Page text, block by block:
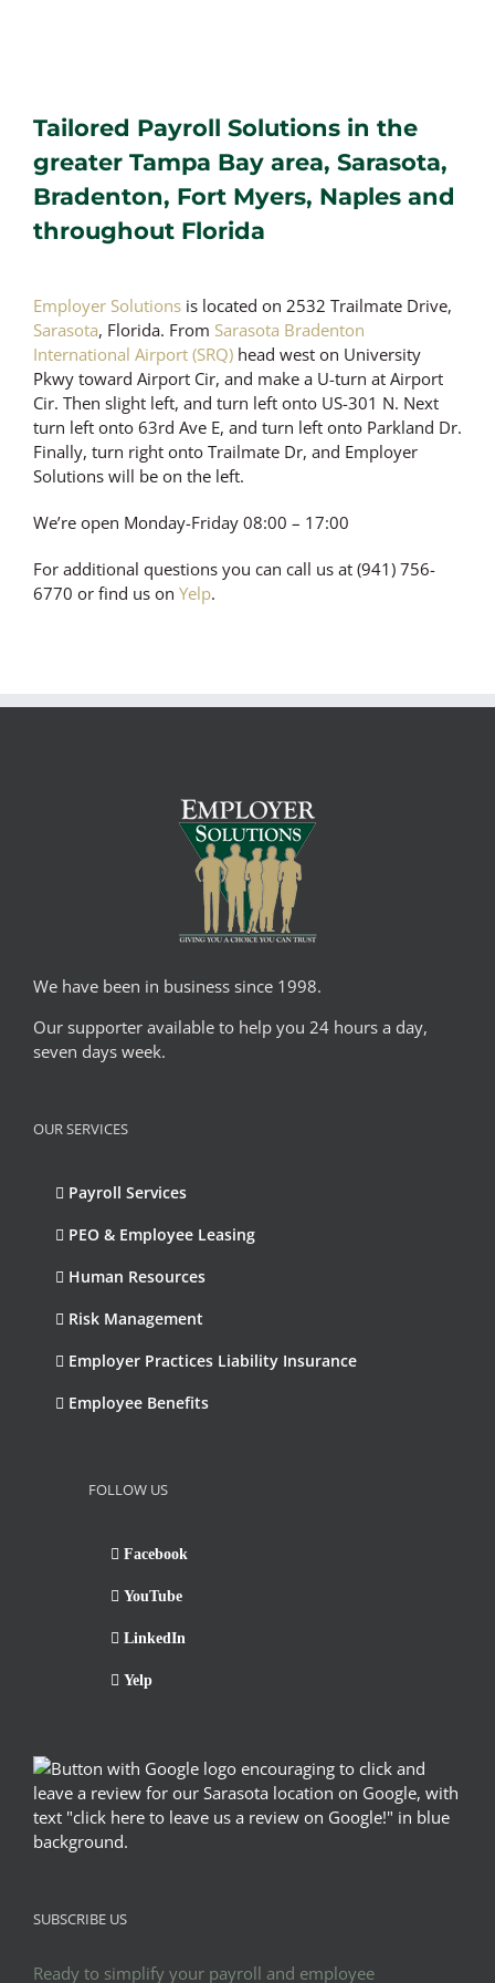
Tailored Payroll Solutions in the
greater Tampa Bay area, Sarasota,
Bradenton, Fort Myers, Naples and
throughout Florida
Employer Solutionsis located on 2532 Trailmate Drive,
Sarasota, Florida. From Sarasota Bradenton
International Airport (SRQ)head west on University
Pkwy toward Airport Cir, and make a U-turn at Airport
Cir. Then slight left, and turn left onto US-301 N. Next
turn left onto 63rd Ave E, and turn left onto Parkland Dr.
Finally, turn right onto Trailmate Dr, and Employer
Solutions will be on the left.
We’re open Monday-Friday 08:00 – 17:00
For additional questions you can call us at (941) 756-
6770 or find us on Yelp.
We have been in business since 1998.
Our supporter available to help you 24 hours a day,
seven days week.
OUR SERVICES
Payroll Services
PEO & Employee Leasing
Human Resources
Risk Management
Employer Practices Liability Insurance
Employee Benefits
FOLLOW US
Facebook
YouTube
LinkedIn
Yelp
SUBSCRIBE US
Ready to simplify your payroll and employee